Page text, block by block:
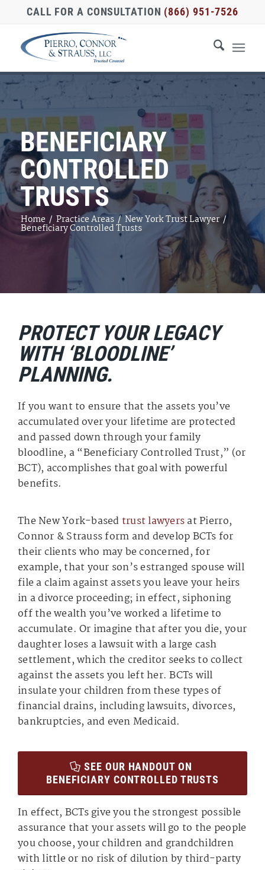
CALL FOR A CONSULTATION (866) 951-7526
BENEFICIARY
CONTROLLED
TRUSTS
Home / Practice Areas / New York Trust Lawyer /
Beneficiary Controlled Trusts
PROTECT YOUR LEGACY
WITH ‘BLOODLINE’
PLANNING.
If you want to ensure that the assets you’ve
accumulated over your lifetime are protected
and passed down through your family
bloodline, a “Beneficiary Controlled Trust,” (or
BCT), accomplishes that goal with powerful
benefits.
The New York-based trust lawyersat Pierro,
Connor & Strauss form and develop BCTs for
their clients who may be concerned, for
example, that your son’s estranged spouse will
file a claim against assets you leave your heirs
in a divorce proceeding; in effect, siphoning
off the wealth you’ve worked a lifetime to
accumulate. Or imagine that after you die, your
daughter loses a lawsuit with a large cash
settlement, which the creditor seeks to collect
against the assets you left her. BCTs will
insulate your children from these types of
financial drains, including lawsuits, divorces,
bankruptcies, and even Medicaid.
SEE OUR HANDOUT ON
BENEFICIARY CONTROLLED TRUSTS
In effect, BCTs give you the strongest possible
assurance that your assets will go to the people
you choose, your children and grandchildren
with little or no risk of dilution by third-party